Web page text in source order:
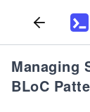
Managing
BLoC